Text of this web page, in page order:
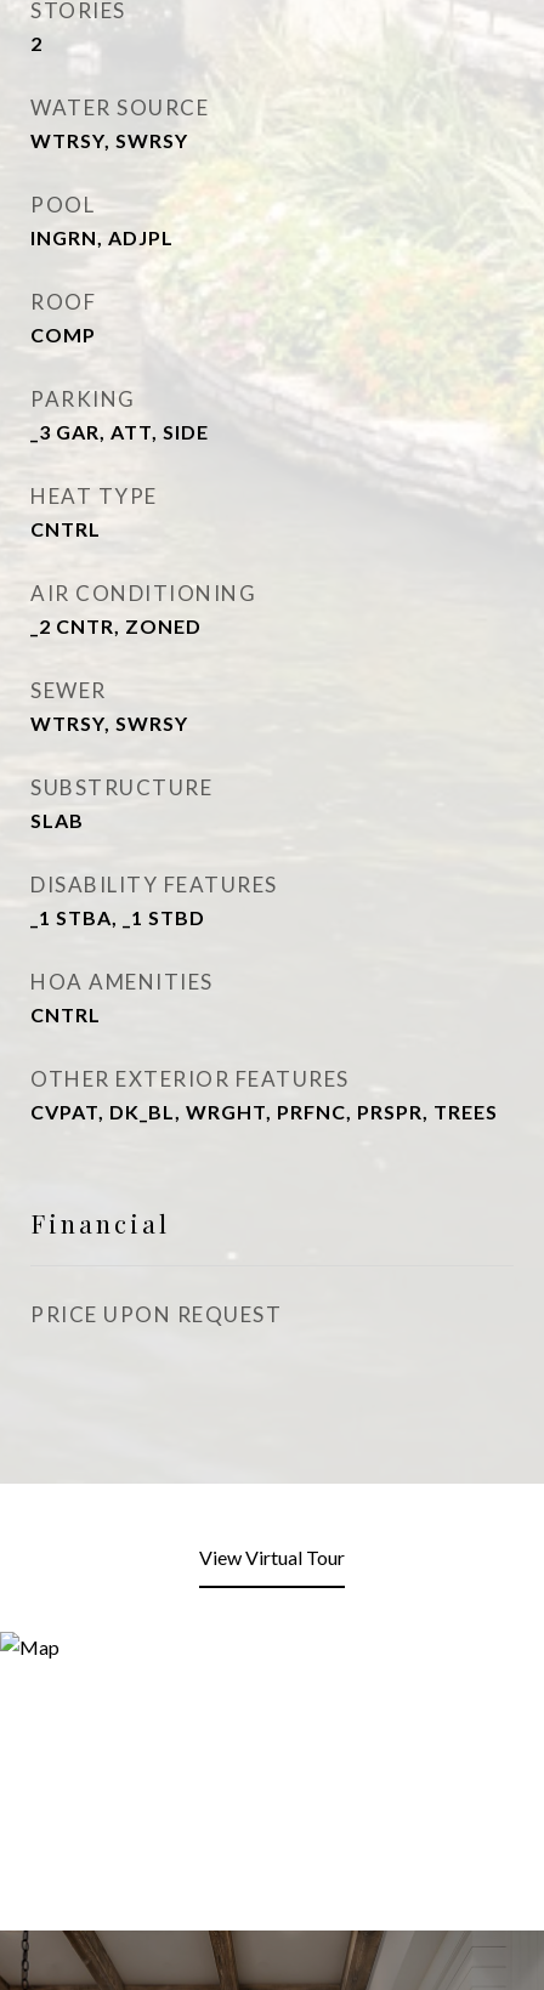
STORIES
2
WATER SOURCE
WTRSY, SWRSY
POOL
INGRN, ADJPL
ROOF
COMP
PARKING
_3 GAR, ATT, SIDE
HEAT TYPE
CNTRL
AIR CONDITIONING
_2 CNTR, ZONED
SEWER
WTRSY, SWRSY
SUBSTRUCTURE
SLAB
DISABILITY FEATURES
_1 STBA, _1 STBD
HOA AMENITIES
CNTRL
OTHER EXTERIOR FEATURES
CVPAT, DK_BL, WRGHT, PRFNC, PRSPR, TREES
Financial
PRICE UPON REQUEST
View Virtual Tour